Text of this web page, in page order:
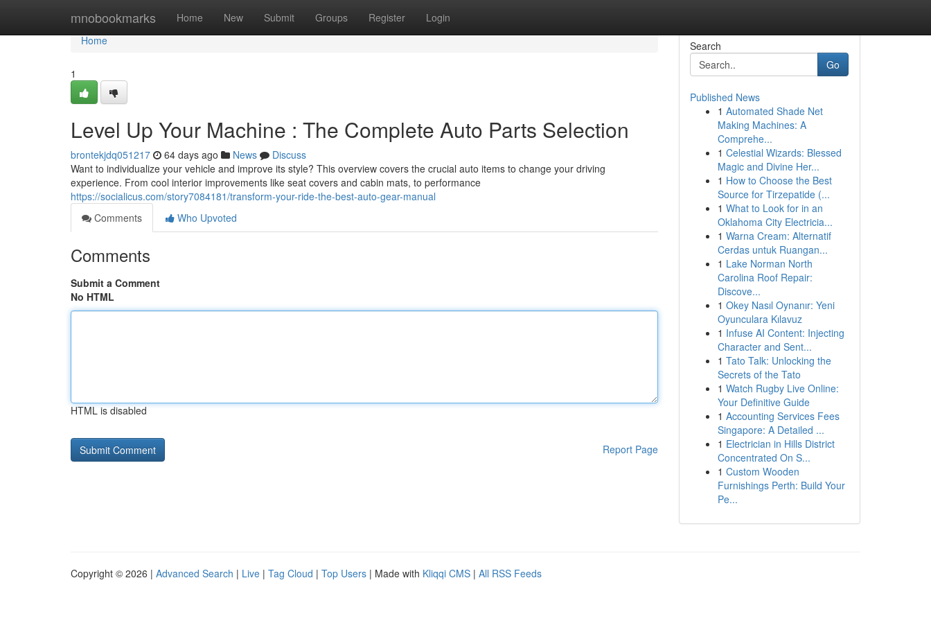
mnobookmarks Home New Submit Groups Register Login
Home
Home
1
Level Up Your Machine : The Complete Auto Parts Selection
brontekjdq051217 64 days ago News
Discuss
Want to individualize your vehicle and improve its style? This overview covers the crucial auto items to change your driving
experience. From cool interior improvements like seat covers and cabin mats, to performance
https://socialicus.com/story7084181/transform-your-ride-the-best-auto-gear-manual
Comments
Who Upvoted
Comments
Submit a Comment
No HTML
HTML is disabled
Report Page
Search
Go
Published News
1 Automated Shade Net
Making Machines: A
Comprehe...
1 Celestial Wizards: Blessed
Magic and Divine Her...
1 How to Choose the Best
Source for Tirzepatide (...
1 What to Look for in an
Oklahoma City Electricia...
1 Warna Cream: Alternatif
Cerdas untuk Ruangan...
1 Lake Norman North
Carolina Roof Repair:
Discove...
1 Okey Nasıl Oynanır: Yeni
Oyunculara Kılavuz
1 Infuse AI Content: Injecting
Character and Sent...
1 Tato Talk: Unlocking the
Secrets of the Tato
1 Watch Rugby Live Online:
Your Definitive Guide
1 Accounting Services Fees
Singapore: A Detailed ...
1 Electrician in Hills District
Concentrated On S...
1 Custom Wooden
Furnishings Perth: Build Your
Pe...
Copyright © 2026 | Advanced Search | Live | Tag Cloud | Top Users | Made with Kliqqi CMS | All RSS Feeds